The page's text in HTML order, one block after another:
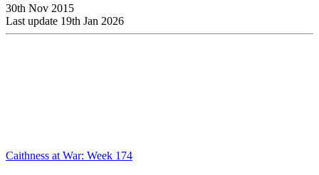
30th Nov 2015
Last update 19th Jan 2026
Caithness at War: Week 174